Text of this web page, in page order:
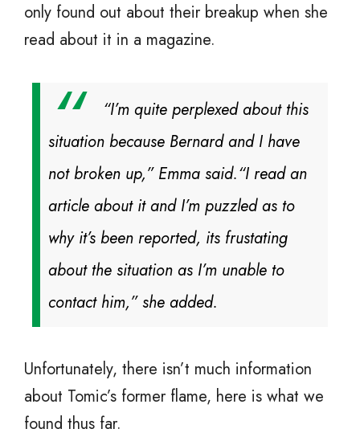
only found out about their breakup when she
read about it in a magazine.
“I’m quite perplexed about this
situation because Bernard and I have
not broken up,” Emma said.“I read an
article about it and I’m puzzled as to
why it’s been reported, its frustating
about the situation as I’m unable to
contact him,” she added.
Unfortunately, there isn’t much information
about Tomic’s former flame, here is what we
found thus far.